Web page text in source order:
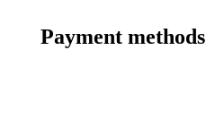
Payment methods